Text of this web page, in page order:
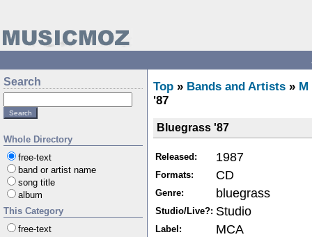
Search
Whole Directory
free-text
band or artist name
song title
album
This Category
free-text
Top » Bands and Artists » M
'87
Bluegrass '87
Released: 1987
Formats: CD
Genre: bluegrass
Studio/Live?: Studio
Label: MCA